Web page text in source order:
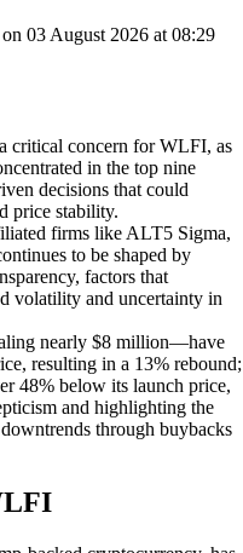
03 August 2026 at 08:29
critical concern for WLFI, as
in the top nine
decisions that could
price stability.
firms like ALT5 Sigma,
to be shaped by
factors that
volatility and uncertainty in
nearly $8 million—have
resulting in a 13% rebound;
48% below its launch price,
and highlighting the
through buybacks